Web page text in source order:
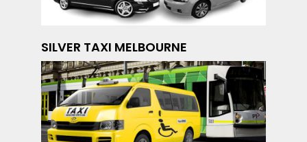
SILVER TAXI MELBOURNE